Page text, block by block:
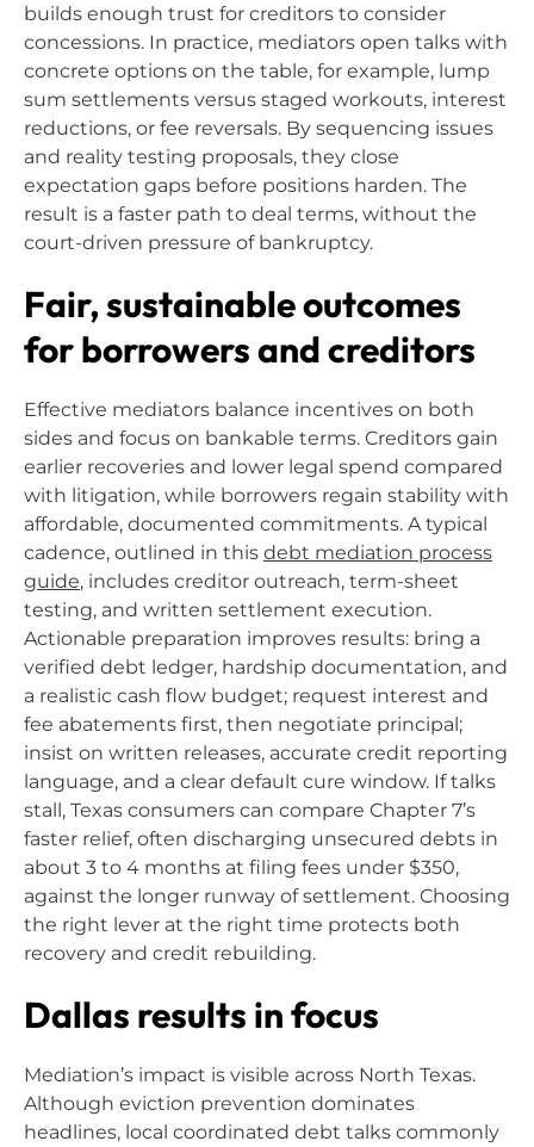
builds enough trust for creditors to consider
concessions. In practice, mediators open talks with
concrete options on the table, for example, lump
sum settlements versus staged workouts, interest
reductions, or fee reversals. By sequencing issues
and reality testing proposals, they close
expectation gaps before positions harden. The
result is a faster path to deal terms, without the
court-driven pressure of bankruptcy.
Fair, sustainable outcomes
for borrowers and creditors
Effective mediators balance incentives on both
sides and focus on bankable terms. Creditors gain
earlier recoveries and lower legal spend compared
with litigation, while borrowers regain stability with
affordable, documented commitments. A typical
cadence, outlined in this debt mediation process
guide, includes creditor outreach, term-sheet
testing, and written settlement execution.
Actionable preparation improves results: bring a
verified debt ledger, hardship documentation, and
a realistic cash flow budget; request interest and
fee abatements first, then negotiate principal;
insist on written releases, accurate credit reporting
language, and a clear default cure window. If talks
stall, Texas consumers can compare Chapter 7’s
faster relief, often discharging unsecured debts in
about 3 to 4 months at filing fees under $350,
against the longer runway of settlement. Choosing
the right lever at the right time protects both
recovery and credit rebuilding.
Dallas results in focus
Mediation’s impact is visible across North Texas.
Although eviction prevention dominates
headlines, local coordinated debt talks commonly